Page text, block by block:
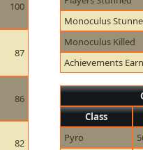
100
87
86
82
Monoculus
Monoculus Killed
Achievements
Class
Pyro